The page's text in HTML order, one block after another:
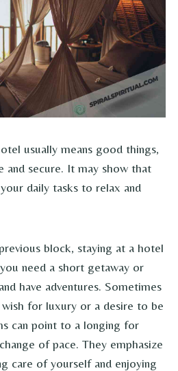
usually means good things,
secure. It may show that
daily tasks to relax and
block, staying at a hotel
need a short getaway or
have adventures. Sometimes
for luxury or a desire to be
can point to a longing for
of pace. They emphasize
care of yourself and enjoying